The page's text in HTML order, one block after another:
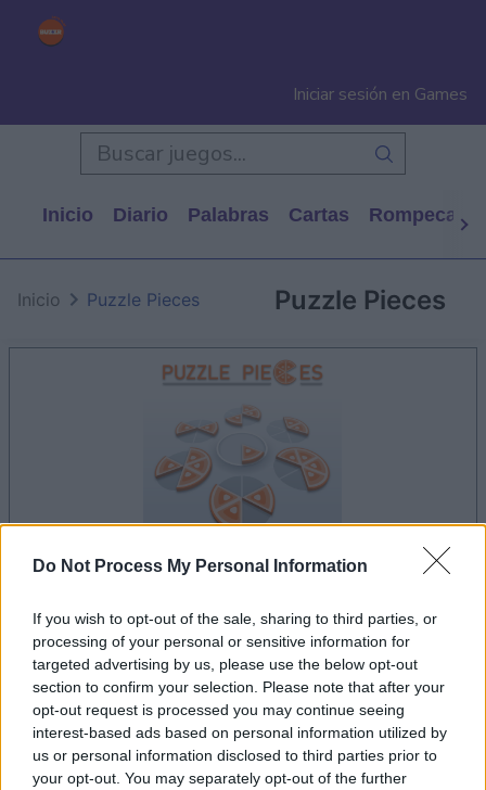
Do Not Process My Personal Information
If you wish to opt-out of the sale, sharing to third parties, or
processing of your personal or sensitive information for
targeted advertising by us, please use the below opt-out
section to confirm your selection. Please note that after your
opt-out request is processed you may continue seeing
interest-based ads based on personal information utilized by
us or personal information disclosed to third parties prior to
your opt-out. You may separately opt-out of the further
Iniciar sesión en Games
Inicio Diario Palabras Cartas
Puzzle Pieces
Inicio Puzzle Pieces
la partida empezará después de este anuncio
Anuncio